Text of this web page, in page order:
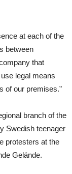
at each of the
between
that
legal means
of our premises.”
branch of the
Swedish teenager
protesters at the
Gelände.